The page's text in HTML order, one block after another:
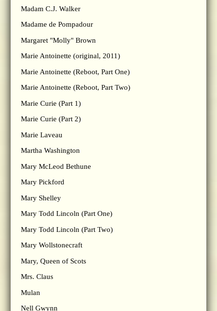
Madam C.J. Walker
Madame de Pompadour
Margaret "Molly" Brown
Marie Antoinette (original, 2011)
Marie Antoinette (Reboot, Part One)
Marie Antoinette (Reboot, Part Two)
Marie Curie (Part 1)
Marie Curie (Part 2)
Marie Laveau
Martha Washington
Mary McLeod Bethune
Mary Pickford
Mary Shelley
Mary Todd Lincoln (Part One)
Mary Todd Lincoln (Part Two)
Mary Wollstonecraft
Mary, Queen of Scots
Mrs. Claus
Mulan
Nell Gwynn